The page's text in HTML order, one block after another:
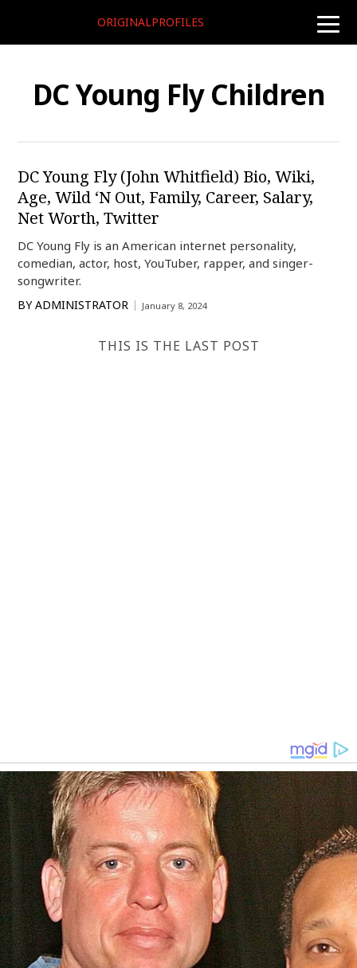
toggle
ORIGINALPROFILES
DC Young Fly Children
DC Young Fly (John Whitfield) Bio, Wiki,
Age, Wild ‘N Out, Family, Career, Salary,
Net Worth, Twitter
DC Young Fly is an American internet personality,
comedian, actor, host, YouTuber, rapper, and singer-
songwriter.
BY ADMINISTRATOR January 8, 2024
THIS IS THE LAST POST